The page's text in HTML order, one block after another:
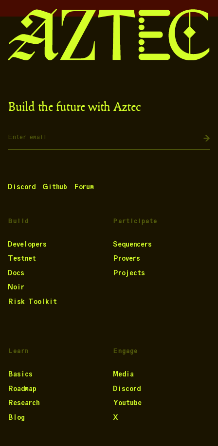
Build the future with Aztec
Discord Github Forum
Build
Developers
Testnet
Docs
Noir
Risk Toolkit
Participate
Sequencers
Provers
Projects
Learn
Basics
Roadmap
Research
Blog
Engage
Media
Discord
Youtube
X